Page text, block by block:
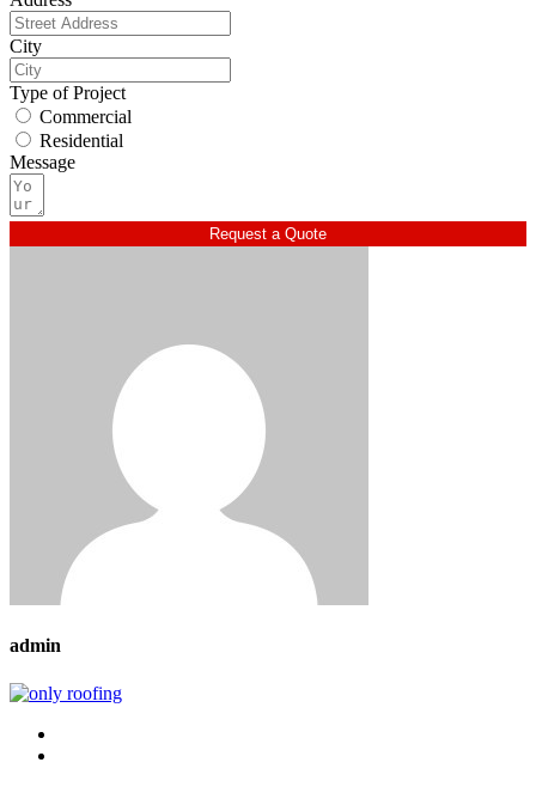
City
Type of Project
Commercial
Residential
Message
Request a Quote
admin